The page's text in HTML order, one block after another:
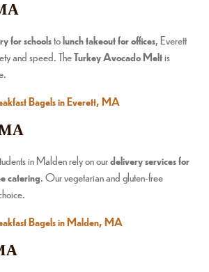
for schoolstolunch takeout for offices, Everett
and speed. TheTurkey Avocado Meltis
Bagels in Everett, MA
in Malden rely on ourdelivery services for
catering. Our vegetarian and gluten-free
Bagels in Malden, MA